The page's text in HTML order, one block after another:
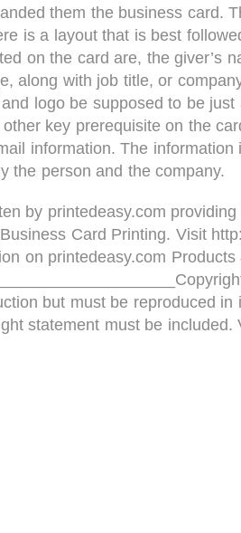
them the business card.
is a layout that is best
on the card are, the giver’s
along with job title, or
and logo be supposed to be
key prerequisite on the
information. The information
the person and the company.
by printedeasy.com
Card Printing. Visit
on printedeasy.com Products
but must be reproduced in
statement must be included.